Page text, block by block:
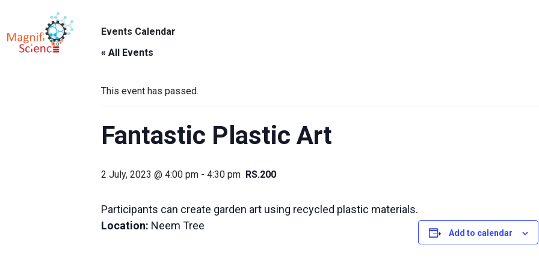
About Us
Exhibitions
Sustainability
Support Us
Events Calendar
« All Events
This event has passed.
Fantastic Plastic Art
2 July, 2023 @ 4:00 pm - 4:30 pm RS.200
Participants can create garden art using recycled plastic materials.
Location: Neem Tree
Add to calendar